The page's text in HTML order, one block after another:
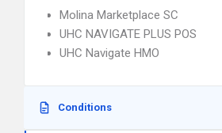
Molina Marketplace SC
UHC NAVIGATE PLUS POS
UHC Navigate HMO
Conditions